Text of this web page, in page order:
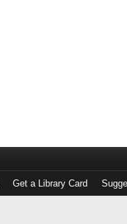
Get a Library Card